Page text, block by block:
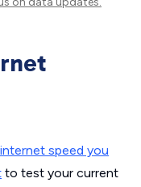
speed you
to test your current